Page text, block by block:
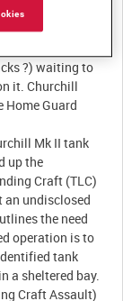
but at the same
hearth and
?) waiting to
it. Churchill
Home Guard
Mk II tank
up the
Craft (TLC)
undisclosed
the need
operation is to
tank
a sheltered bay.
Craft Assault)